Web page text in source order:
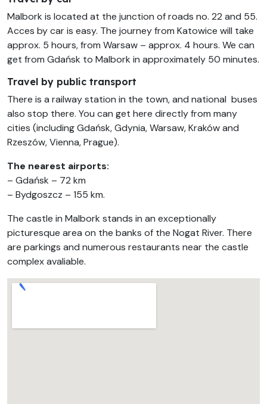
Malbork is located at the junction of roads no. 22 and 55.
Acces by car is easy. The journey from Katowice will take
approx. 5 hours, from Warsaw – approx. 4 hours. We can
get from Gdańsk to Malbork in approximately 50 minutes.
Travel by public transport
There is a railway station in the town, and national buses
also stop there. You can get here directly from many
cities (including Gdańsk, Gdynia, Warsaw, Kraków and
Rzeszów, Vienna, Prague).
The nearest airports:
– Gdańsk – 72 km
– Bydgoszcz – 155 km.
The castle in Malbork stands in an exceptionally
picturesque area on the banks of the Nogat River. There
are parkings and numerous restaurants near the castle
complex avaliable.